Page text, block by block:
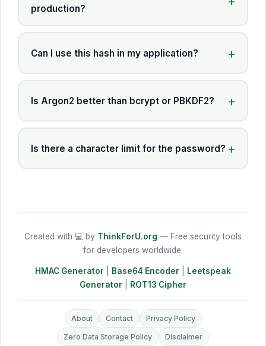
production?
Can I use this hash in my application?
Is Argon2 better than bcrypt or PBKDF2?
Is there a character limit for the password?
Created with 💻 by ThinkForU.org — Free security tools
for developers worldwide.
HMAC Generator Base64 Encoder
Leetspeak
Generator
ROT13 Cipher
About Contact Privacy Policy
Zero Data Storage Policy Disclaimer